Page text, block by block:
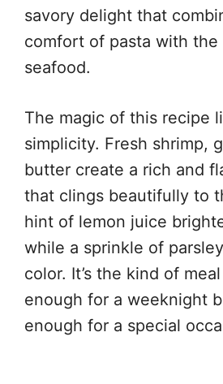
savory delight that
comfort of pasta with
seafood.
The magic of this recipe
simplicity. Fresh shrimp,
butter create a rich and
that clings beautifully to
hint of lemon juice
while a sprinkle of
color. It’s the kind of
enough for a weeknight
enough for a special